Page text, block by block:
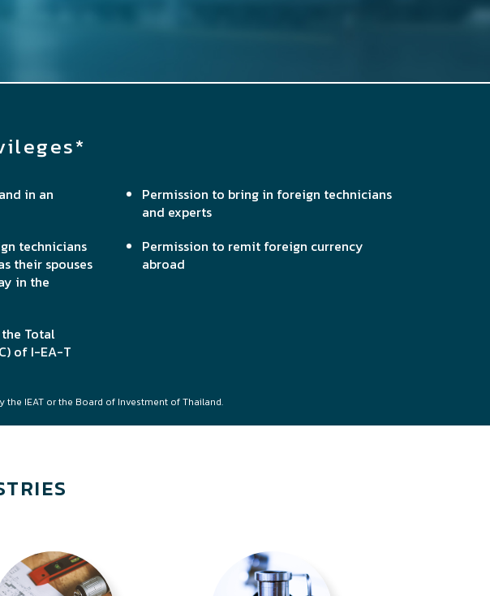
in an
Permission to bring in foreign technicians
and experts
technicians
their spouses
in the
Permission to remit foreign currency
abroad
Total
of I-EA-T
the IEAT or the Board of Investment of Thailand.